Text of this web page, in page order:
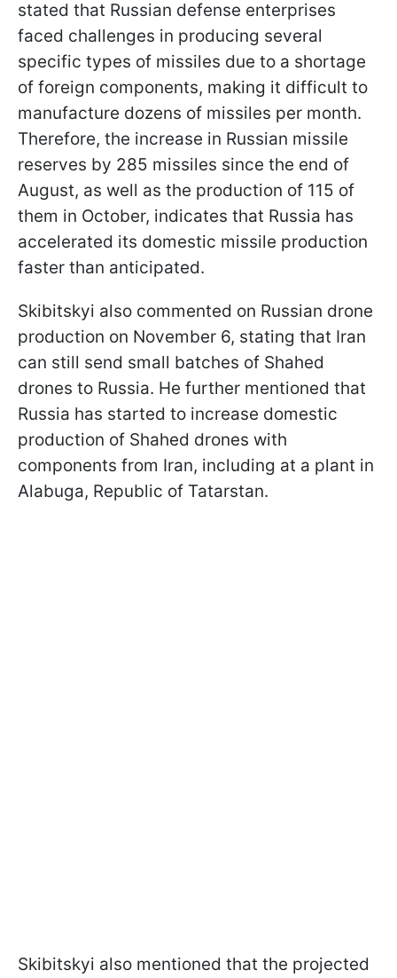
stated that Russian defense enterprises
faced challenges in producing several
specific types of missiles due to a shortage
of foreign components, making it difficult to
manufacture dozens of missiles per month.
Therefore, the increase in Russian missile
reserves by 285 missiles since the end of
August, as well as the production of 115 of
them in October, indicates that Russia has
accelerated its domestic missile production
faster than anticipated.
Skibitskyi also commented on Russian drone
production on November 6, stating that Iran
can still send small batches of Shahed
drones to Russia. He further mentioned that
Russia has started to increase domestic
production of Shahed drones with
components from Iran, including at a plant in
Alabuga, Republic of Tatarstan.
Skibitskyi also mentioned that the projected